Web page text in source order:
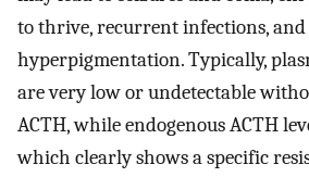
to thrive, recurrent infections,
hyperpigmentation. Typically,
are very low or undetectable
ACTH, while endogenous ACTH
which clearly shows a specific